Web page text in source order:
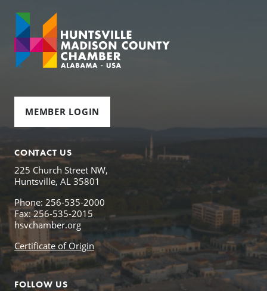
MEMBER LOGIN
CONTACT US
225 Church Street NW,
Huntsville, AL 35801
Phone: 256-535-2000
Fax: 256-535-2015
hsvchamber.org
Certificate of Origin
FOLLOW US